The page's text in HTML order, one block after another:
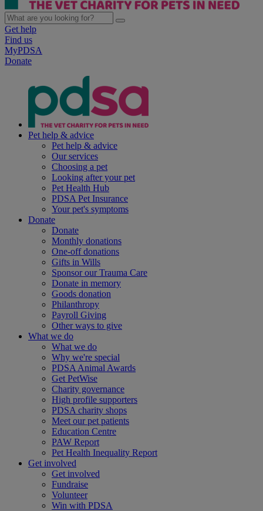
Get help
Find us
MyPDSA
Donate
Pet help & advice
Pet help & advice
Our services
Choosing a pet
Looking after your pet
Pet Health Hub
PDSA Pet Insurance
Your pet's symptoms
Donate
Donate
Monthly donations
One-off donations
Gifts in Wills
Sponsor our Trauma Care
Donate in memory
Goods donation
Philanthropy
Payroll Giving
Other ways to give
What we do
What we do
Why we're special
PDSA Animal Awards
Get PetWise
Charity governance
High profile supporters
PDSA charity shops
Meet our pet patients
Education Centre
PAW Report
Pet Health Inequality Report
Get involved
Get involved
Fundraise
Volunteer
Win with PDSA